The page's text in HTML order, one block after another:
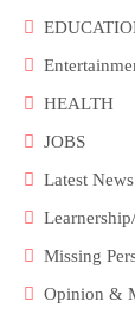
HEALTH
JOBS
Latest News
Missing
Opinion &